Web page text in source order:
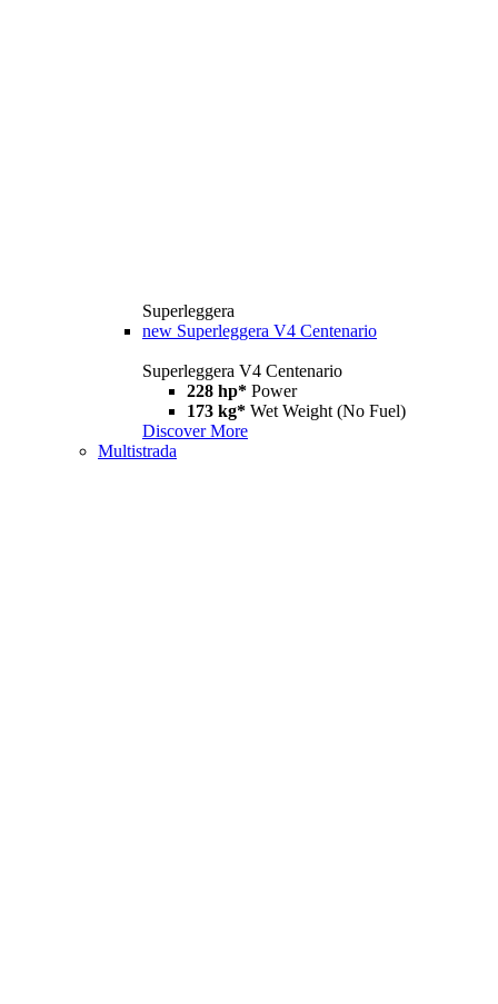
Superleggera
new Superleggera V4 Centenario
Superleggera V4 Centenario
228 hp* Power
173 kg* Wet Weight (No Fuel)
Discover More
Multistrada